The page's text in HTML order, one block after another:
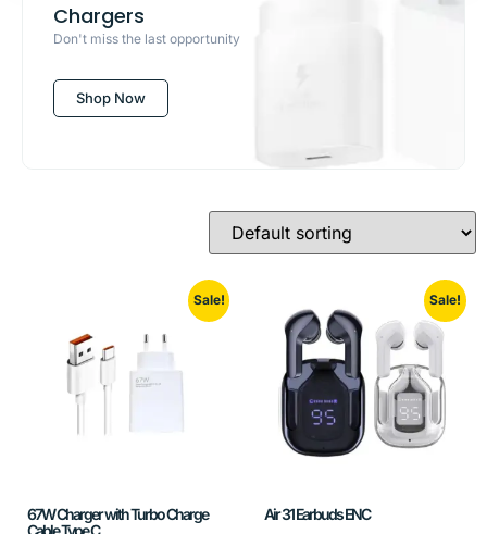
Chargers
Don't miss the last opportunity
Shop Now
Sale!
67W Charger with Turbo Charge
Cable Type C
Sale!
Air 31 Earbuds ENC